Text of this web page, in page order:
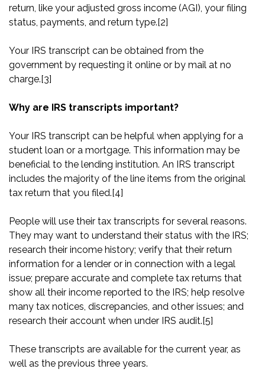
return, like your adjusted gross income (AGI), your filing
status, payments, and return type.[2]
Your IRS transcript can be obtained from the
government by requesting it online or by mail at no
charge.[3]
Why are IRS transcripts important?
Your IRS transcript can be helpful when applying for a
student loan or a mortgage. This information may be
beneficial to the lending institution. An IRS transcript
includes the majority of the line items from the original
tax return that you filed.[4]
People will use their tax transcripts for several reasons.
They may want to understand their status with the IRS;
research their income history; verify that their return
information for a lender or in connection with a legal
issue; prepare accurate and complete tax returns that
show all their income reported to the IRS; help resolve
many tax notices, discrepancies, and other issues; and
research their account when under IRS audit.[5]
These transcripts are available for the current year, as
well as the previous three years.